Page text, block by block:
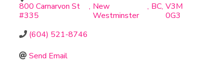
800 Carnarvon St
#335
, New
Westminster
, BC, V3M
0G3
(604) 521-8746
Send Email